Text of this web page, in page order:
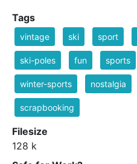
Tags
vintage ski sport
ski-poles fun sports
winter-sports nostalgia
scrapbooking
Filesize
128 k